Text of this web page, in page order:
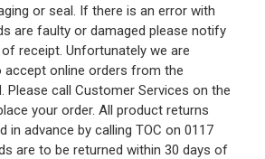
or seal. If there is an error with
are faulty or damaged please notify
receipt. Unfortunately we are
accept online orders from the
Please call Customer Services on the
your order. All product returns
in advance by calling TOC on 0117
are to be returned within 30 days of